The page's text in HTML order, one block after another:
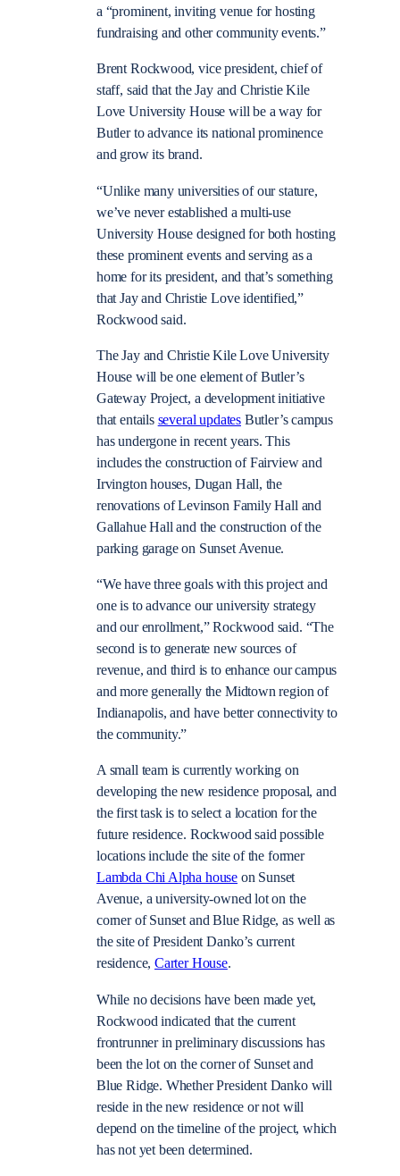
a “prominent, inviting venue for hosting
fundraising and other community events.”
Brent Rockwood, vice president, chief of
staff, said that the Jay and Christie Kile
Love University House will be a way for
Butler to advance its national prominence
and grow its brand.
“Unlike many universities of our stature,
we’ve never established a multi-use
University House designed for both hosting
these prominent events and serving as a
home for its president, and that’s something
that Jay and Christie Love identified,”
Rockwood said.
The Jay and Christie Kile Love University
House will be one element of Butler’s
Gateway Project, a development initiative
that entails several updatesButler’s campus
has undergone in recent years. This
includes the construction of Fairview and
Irvington houses, Dugan Hall, the
renovations of Levinson Family Hall and
Gallahue Hall and the construction of the
parking garage on Sunset Avenue.
“We have three goals with this project and
one is to advance our university strategy
and our enrollment,” Rockwood said. “The
second is to generate new sources of
revenue, and third is to enhance our campus
and more generally the Midtown region of
Indianapolis, and have better connectivity to
the community.”
A small team is currently working on
developing the new residence proposal, and
the first task is to select a location for the
future residence. Rockwood said possible
locations include the site of the former
Lambda Chi Alpha house on Sunset
Avenue, a university-owned lot on the
corner of Sunset and Blue Ridge, as well as
the site of President Danko’s current
residence,Carter House.
While no decisions have been made yet,
Rockwood indicated that the current
frontrunner in preliminary discussions has
been the lot on the corner of Sunset and
Blue Ridge. Whether President Danko will
reside in the new residence or not will
depend on the timeline of the project, which
has not yet been determined.